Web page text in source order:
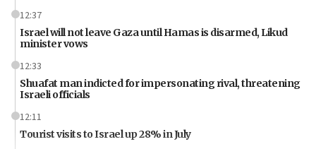
12:37
Israel will not leave Gaza until Hamas is disarmed, Likud
minister vows
12:33
Shuafat man indicted for impersonating rival, threatening
Israeli officials
12:11
Tourist visits to Israel up 28% in July